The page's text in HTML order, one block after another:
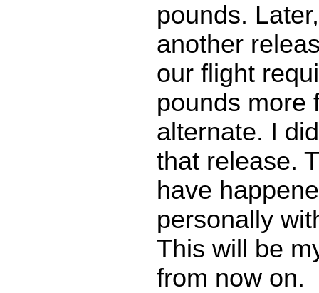
pounds.
another
our flight
pounds more
alternate. I
that release.
have
personally
This will be
from now on.